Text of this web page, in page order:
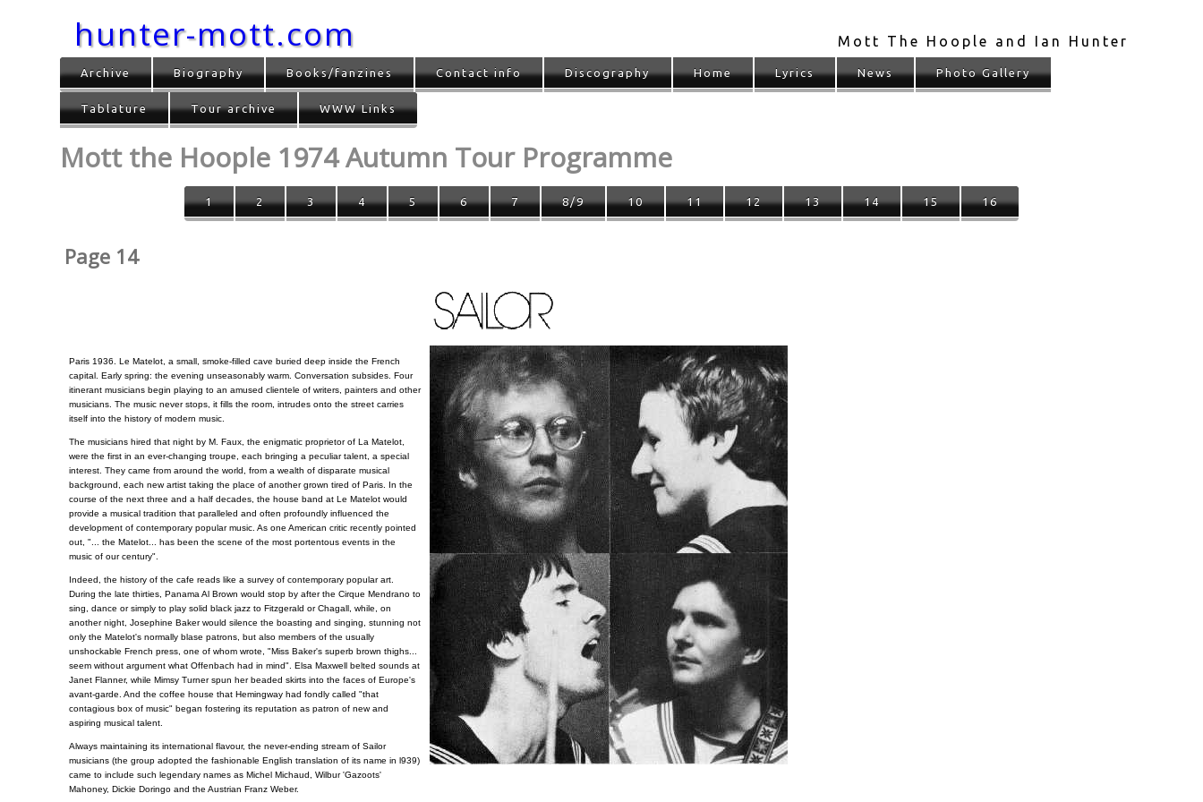
hunter-mott.com Mott The Hoople and Ian Hunter
Archive Biography Books/fanzines Contact info Discography Home Lyrics News Photo Gallery
Tablature Tour archive WWW Links
Mott the Hoople 1974 Autumn Tour Programme
1 2 3 4 5 6 7 8/9 10 11 12 13 14 15 16
Page 14
Paris 1936. Le Matelot, a small, smoke-filled cave buried deep inside the French
capital. Early spring: the evening unseasonably warm. Conversation subsides. Four
itinerant musicians begin playing to an amused clientele of writers, painters and other
musicians. The music never stops, it fills the room, intrudes onto the street carries
itself into the history of modern music.
The musicians hired that night by M. Faux, the enigmatic proprietor of La Matelot,
were the first in an ever-changing troupe, each bringing a peculiar talent, a special
interest. They came from around the world, from a wealth of disparate musical
background, each new artist taking the place of another grown tired of Paris. In the
course of the next three and a half decades, the house band at Le Matelot would
provide a musical tradition that paralleled and often profoundly influenced the
development of contemporary popular music. As one American critic recently pointed
out, "... the Matelot... has been the scene of the most portentous events in the
music of our century".
Indeed, the history of the cafe reads like a survey of contemporary popular art.
During the late thirties, Panama Al Brown would stop by after the Cirque Mendrano to
sing, dance or simply to play solid black jazz to Fitzgerald or Chagall, while, on
another night, Josephine Baker would silence the boasting and singing, stunning not
only the Matelot's normally blase patrons, but also members of the usually
unshockable French press, one of whom wrote, "Miss Baker's superb brown thighs...
seem without argument what Offenbach had in mind". Elsa Maxwell belted sounds at
Janet Flanner, while Mimsy Turner spun her beaded skirts into the faces of Europe's
avant-garde. And the coffee house that Hemingway had fondly called "that
contagious box of music" began fostering its reputation as patron of new and
aspiring musical talent.
Always maintaining its international flavour, the never-ending stream of Sailor
musicians (the group adopted the fashionable English translation of its name in l939)
came to include such legendary names as Michel Michaud, Wilbur 'Gazoots'
Mahoney, Dickie Doringo and the Austrian Franz Weber.